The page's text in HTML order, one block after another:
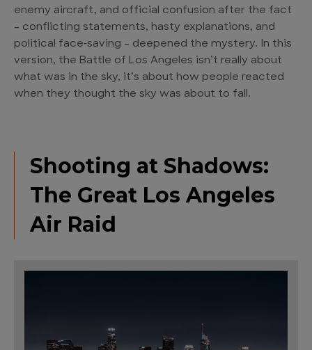
enemy aircraft, and official confusion after the fact
– conflicting statements, hasty explanations, and
political face‑saving – deepened the mystery. In this
version, the Battle of Los Angeles isn’t really about
what was in the sky, it’s about how people reacted
when they thought the sky was about to fall.
Shooting at Shadows:
The Great Los Angeles
Air Raid